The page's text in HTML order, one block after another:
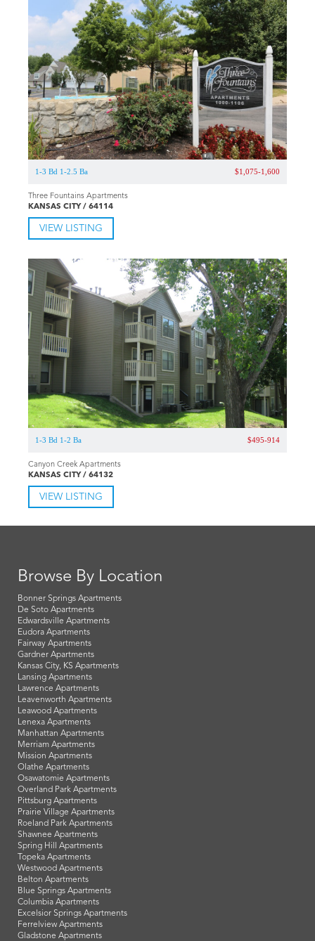
1-3 Bd 1-2.5 Ba $1,075-1,600
Three Fountains Apartments
KANSAS CITY / 64114
VIEW LISTING
1-3 Bd 1-2 Ba $495-914
Canyon Creek Apartments
KANSAS CITY / 64132
VIEW LISTING
Browse By Location
Bonner Springs Apartments
De Soto Apartments
Edwardsville Apartments
Eudora Apartments
Fairway Apartments
Gardner Apartments
Kansas City, KS Apartments
Lansing Apartments
Lawrence Apartments
Leavenworth Apartments
Leawood Apartments
Lenexa Apartments
Manhattan Apartments
Merriam Apartments
Mission Apartments
Olathe Apartments
Osawatomie Apartments
Overland Park Apartments
Pittsburg Apartments
Prairie Village Apartments
Roeland Park Apartments
Shawnee Apartments
Spring Hill Apartments
Topeka Apartments
Westwood Apartments
Belton Apartments
Blue Springs Apartments
Columbia Apartments
Excelsior Springs Apartments
Ferrelview Apartments
Gladstone Apartments